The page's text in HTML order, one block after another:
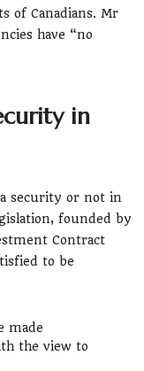
of Canadians. Mr
have “no
in
security or not in
founded by
Contract
to be
made
the view to